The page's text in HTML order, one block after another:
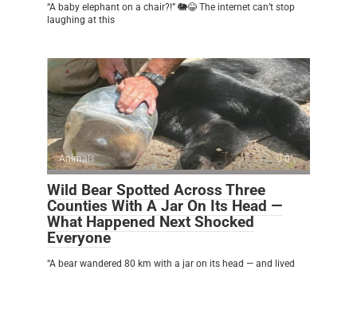
“A baby elephant on a chair?!” 🐘😂 The internet can’t stop
laughing at this
Animals 0
Wild Bear Spotted Across Three
Counties With A Jar On Its Head —
What Happened Next Shocked
Everyone
“A bear wandered 80 km with a jar on its head — and lived